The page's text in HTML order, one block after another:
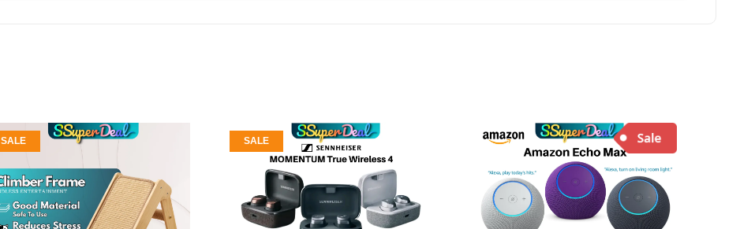
SALE SALE